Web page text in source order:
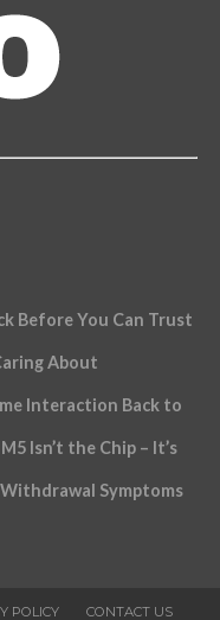
Before You Can Trust
About
Interaction Back to
Isn’t the Chip – It’s
Symptoms
POLICY CONTACT US